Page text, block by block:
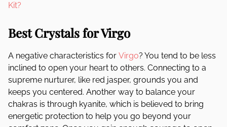
Kit?
Best Crystals for Virgo
A negative characteristics for Virgo? You tend to be less
inclined to open your heart to others. Connecting to a
supreme nurturer, like red jasper, grounds you and
keeps you centered. Another way to balance your
chakras is through kyanite, which is believed to bring
energetic protection to help you go beyond your